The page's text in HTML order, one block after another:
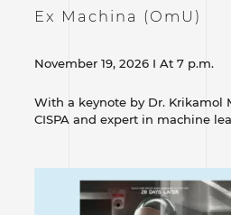
Ex Machina (OmU)
November 19, 2026 I At 7 p.m.
With a keynote by Dr. Krikamol
CISPA and expert in machine